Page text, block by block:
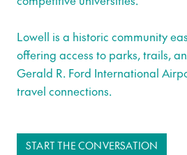
Lowell is a historic community
offering access to parks, trails,
Gerald R. Ford International
travel connections.
START THE CONVERSATION